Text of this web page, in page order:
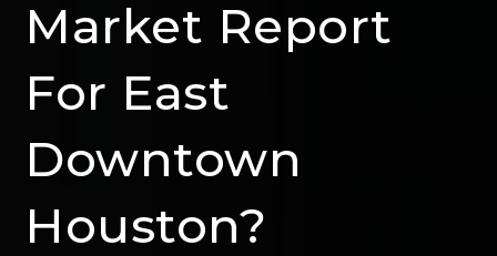
Market Report
For East
Downtown
Houston?